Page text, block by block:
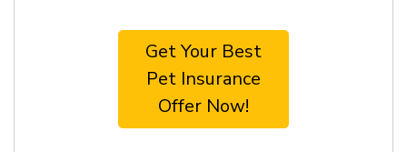
Get Your Best
Pet Insurance
Offer Now!